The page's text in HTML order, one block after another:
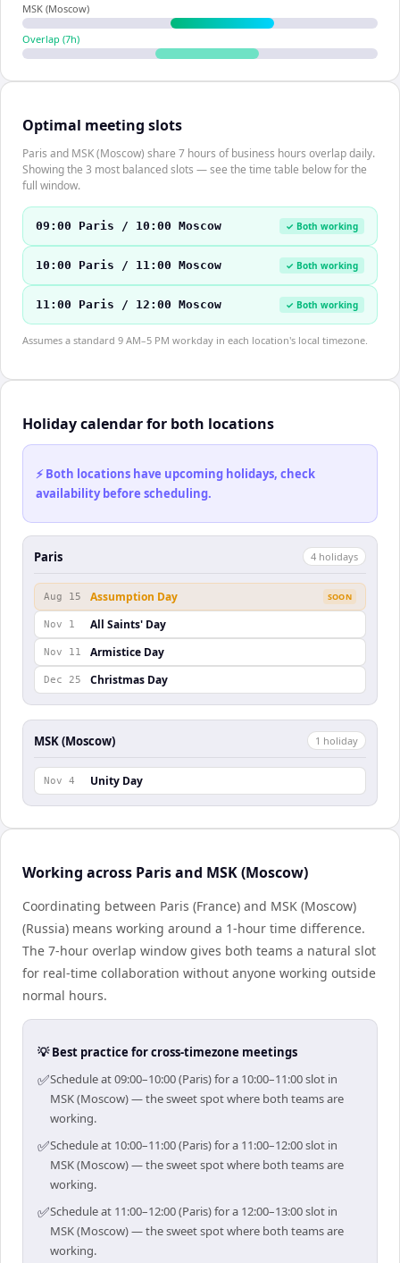
MSK (Moscow)
Overlap (7h)
Optimal meeting slots
Paris and MSK (Moscow) share 7 hours of business hours overlap daily.
Showing the 3 most balanced slots — see the time table below for the
full window.
09:00 Paris / 10:00 Moscow ✓ Both working
10:00 Paris / 11:00 Moscow ✓ Both working
11:00 Paris / 12:00 Moscow ✓ Both working
Assumes a standard 9 AM–5 PM workday in each location's local timezone.
Holiday calendar for both locations
⚡ Both locations have upcoming holidays, check
availability before scheduling.
Paris 4 holidays
Aug 15 Assumption Day SOON
Nov 1 All Saints' Day
Nov 11 Armistice Day
Dec 25 Christmas Day
MSK (Moscow) 1 holiday
Nov 4 Unity Day
Working across Paris and MSK (Moscow)
Coordinating between Paris (France) and MSK (Moscow)
(Russia) means working around a 1-hour time difference.
The 7-hour overlap window gives both teams a natural slot
for real-time collaboration without anyone working outside
normal hours.
💡 Best practice for cross-timezone meetings
✅Schedule at 09:00–10:00 (Paris) for a 10:00–11:00 slot in
MSK (Moscow) — the sweet spot where both teams are
working.
✅Schedule at 10:00–11:00 (Paris) for a 11:00–12:00 slot in
MSK (Moscow) — the sweet spot where both teams are
working.
✅Schedule at 11:00–12:00 (Paris) for a 12:00–13:00 slot in
MSK (Moscow) — the sweet spot where both teams are
working.